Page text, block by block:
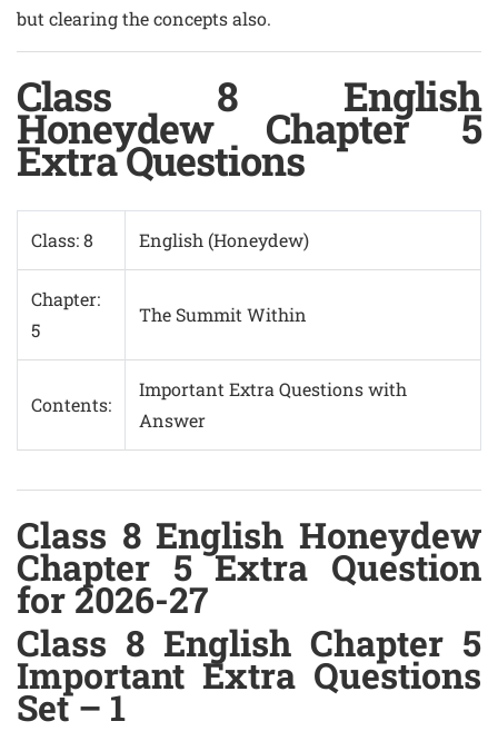
but clearing the concepts also.
Class 8 English
Honeydew Chapter 5
Extra Questions
Class: 8 English (Honeydew)
Chapter:
5
The Summit Within
Contents:
Important Extra Questions with
Answer
Class 8 English Honeydew
Chapter 5 Extra Question
for 2026-27
Class 8 English Chapter 5
Important Extra Questions
Set – 1